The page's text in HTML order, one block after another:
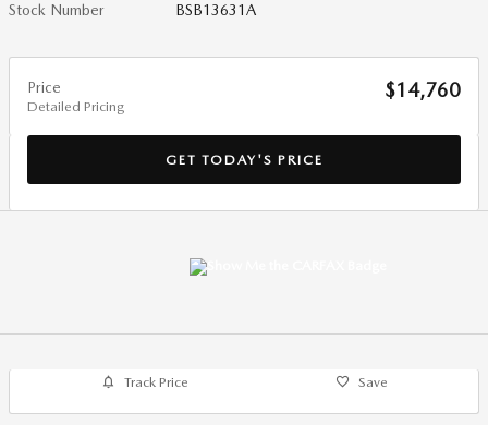
Stock Number BSB13631A
Price
Detailed Pricing
$14,760
GET TODAY'S PRICE
Track Price Save